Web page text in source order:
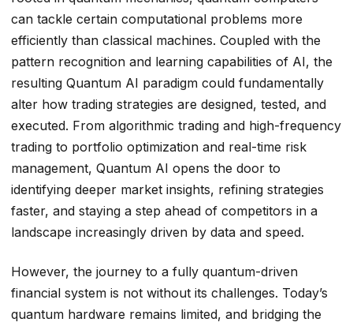
can tackle certain computational problems more
efficiently than classical machines. Coupled with the
pattern recognition and learning capabilities of AI, the
resulting Quantum AI paradigm could fundamentally
alter how trading strategies are designed, tested, and
executed. From algorithmic trading and high-frequency
trading to portfolio optimization and real-time risk
management, Quantum AI opens the door to
identifying deeper market insights, refining strategies
faster, and staying a step ahead of competitors in a
landscape increasingly driven by data and speed.
However, the journey to a fully quantum-driven
financial system is not without its challenges. Today’s
quantum hardware remains limited, and bridging the